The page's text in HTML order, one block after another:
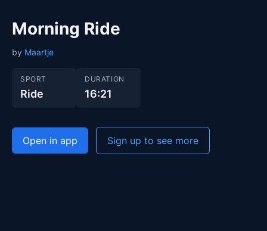
Morning Ride
by Maartje
SPORT
Ride
DURATION
16:21
Open in app Sign up to see more